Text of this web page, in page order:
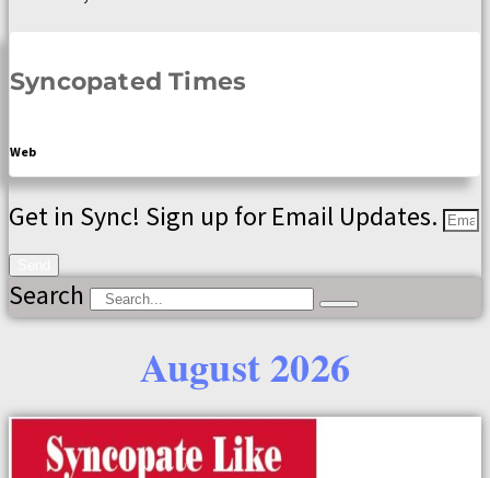
Syncopated Times
Web
Get in Sync! Sign up for Email Updates.
Search
August 2026